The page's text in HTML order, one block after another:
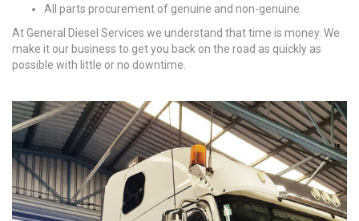
All parts procurement of genuine and non-genuine.
At General Diesel Services we understand that time is money. We
make it our business to get you back on the road as quickly as
possible with little or no downtime.